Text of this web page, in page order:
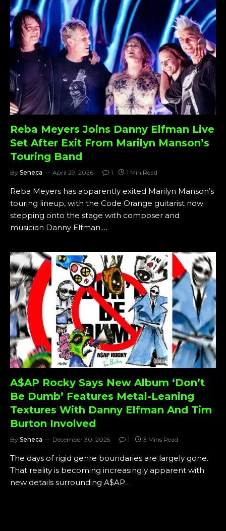
Reba Meyers Joins Danny Elfman Live
Set After Exit From Marilyn Manson’s
Touring Band
By Seneca April 29, 2026 1 1 Min Read
Reba Meyers has apparently exited Marilyn Manson’s
touring lineup, with the Code Orange guitarist now
stepping onto the stage with composer and
musician Danny Elfman.…
A$AP Rocky Says New Album ‘Don’t
Be Dumb’ Features Metal-Leaning
Textures With Danny Elfman And Tim
Burton Involved
By Seneca December 30, 2025 1 3 Mins Read
The days of rigid genre boundaries are largely gone.
That reality is becoming increasingly apparent with
new details surrounding A$AP…